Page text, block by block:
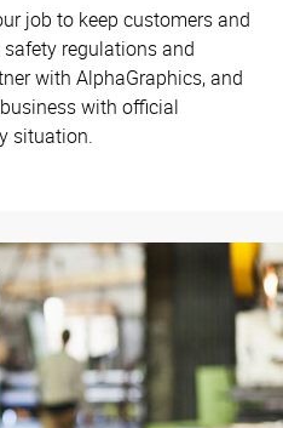
job to keep customers and
regulations and
with AlphaGraphics, and
with official
situation.